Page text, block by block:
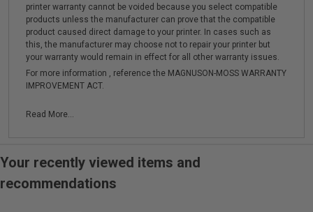
printer warranty cannot be voided because you select compatible
products unless the manufacturer can prove that the compatible
product caused direct damage to your printer. In cases such as
this, the manufacturer may choose not to repair your printer but
your warranty would remain in effect for all other warranty issues.
For more information , reference the MAGNUSON-MOSS WARRANTY
IMPROVEMENT ACT.
Read More...
Your recently viewed items and
recommendations